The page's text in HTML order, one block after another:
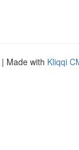
| Made with Kliqqi